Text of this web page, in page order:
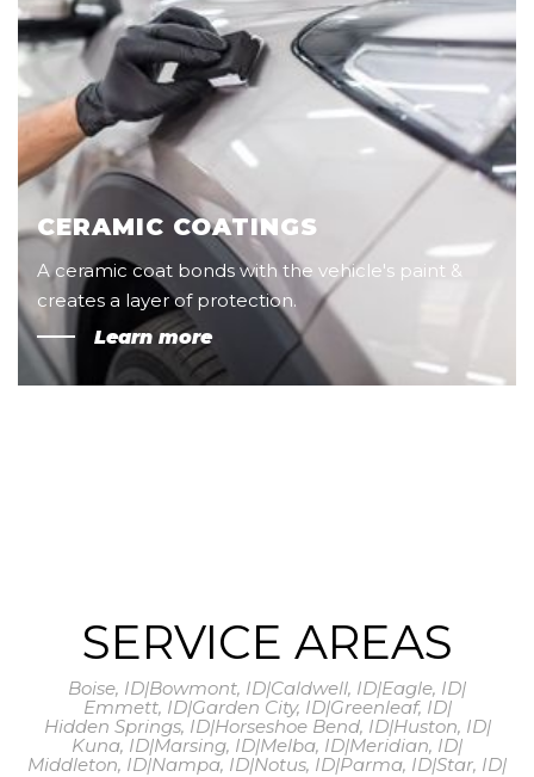
CERAMIC COATINGS
A ceramic coat bonds with the vehicle's paint &
creates a layer of protection.
Learn more
SERVICE AREAS
Boise, ID|Bowmont, ID|Caldwell, ID|Eagle, ID|
Emmett, ID|Garden City, ID|Greenleaf, ID|
Hidden Springs, ID|Horseshoe Bend, ID|Huston, ID|
Kuna, ID|Marsing, ID|Melba, ID|Meridian, ID|
Middleton, ID|Nampa, ID|Notus, ID|Parma, ID|Star, ID|